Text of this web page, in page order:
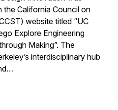
the California Council on
website titled “UC
Explore Engineering
Making”. The
interdisciplinary hub